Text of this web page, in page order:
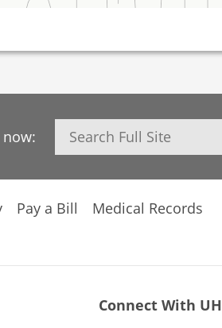
Search
Pay a Bill Medical Records
Connect With UH